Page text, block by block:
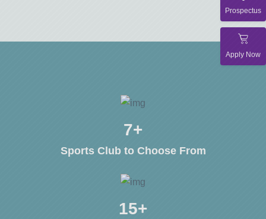
Prospectus
Apply Now
10+
Sports Club to Choose From
20+